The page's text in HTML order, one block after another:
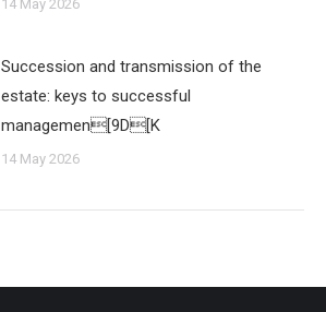
14 May 2026
Succession and transmission of the
estate: keys to successful
managemen[9D[K
14 May 2026